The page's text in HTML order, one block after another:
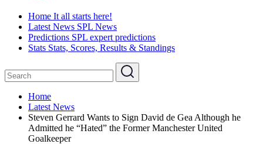
Home It all starts here!
Latest News SPL News
Predictions SPL expert predictions
Stats Stats, Scores, Results & Standings
Home
Latest News
Steven Gerrard Wants to Sign David de Gea Although he
Admitted he “Hated” the Former Manchester United
Goalkeeper